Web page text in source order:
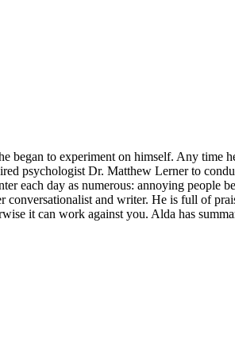
began to experiment on himself. Any time
psychologist Dr. Matthew Lerner to
each day as numerous: annoying people
conversationalist and writer. He is full of
it can work against you. Alda has